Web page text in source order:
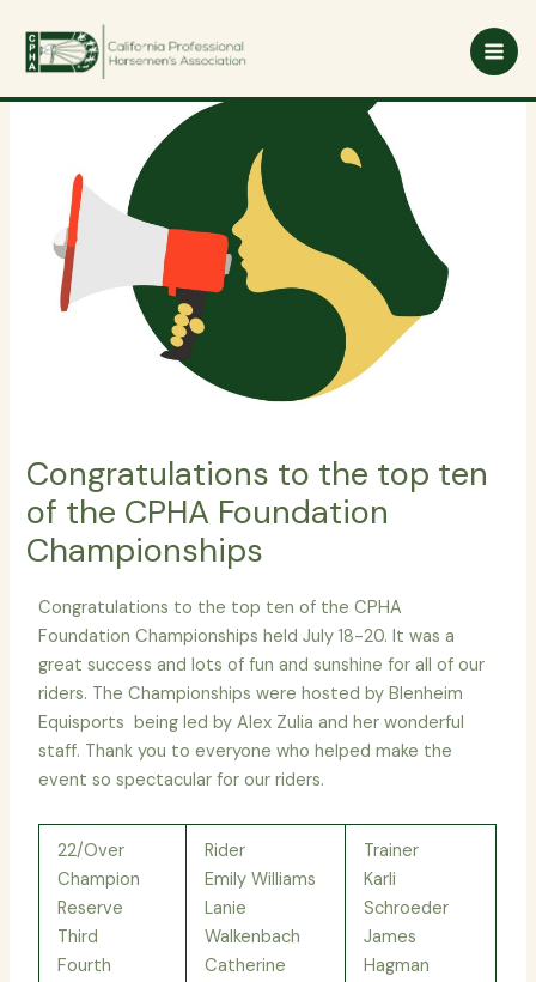
content
Congratulations to the top ten
of the CPHA Foundation
Championships
Congratulations to the top ten of the CPHA
Foundation Championships held July 18-20. It was a
great success and lots of fun and sunshine for all of our
riders. The Championships were hosted by Blenheim
Equisports being led by Alex Zulia and her wonderful
staff. Thank you to everyone who helped make the
event so spectacular for our riders.
22/Over
Champion
Reserve
Third
Fourth
Rider
Emily Williams
Lanie
Walkenbach
Catherine
Trainer
Karli
Schroeder
James
Hagman